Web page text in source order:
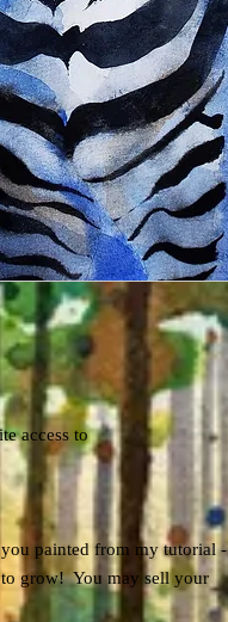
access to
painted from my tutorial -
grow! You may sell your